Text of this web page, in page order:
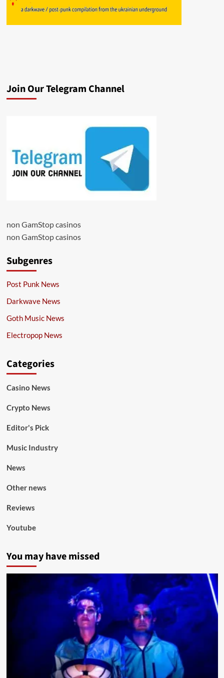
Join Our Telegram Channel
non GamStop casinos
non GamStop casinos
Subgenres
Post Punk News
Darkwave News
Goth Music News
Electropop News
Categories
Casino News
Crypto News
Editor's Pick
Music Industry
News
Other news
Reviews
Youtube
You may have missed